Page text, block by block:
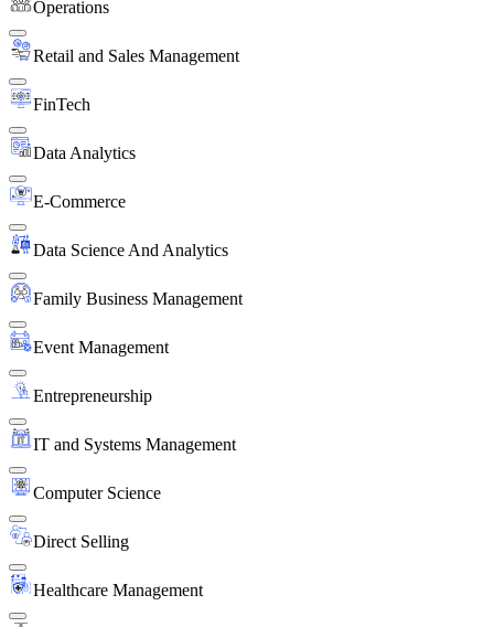
Operations
Retail and Sales Management
FinTech
Data Analytics
E-Commerce
Data Science And Analytics
Family Business Management
Event Management
Entrepreneurship
IT and Systems Management
Computer Science
Direct Selling
Healthcare Management